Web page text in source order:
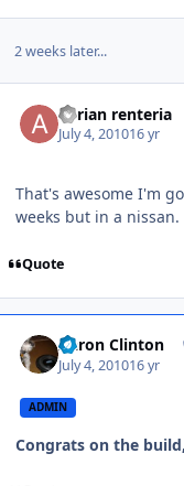
2 weeks later...
adrian renteria
July 4, 201016 yr
That's awesome I'm
weeks but in a
Quote
Aaron Clinton
July 4, 201016 yr
ADMIN
Congrats on the